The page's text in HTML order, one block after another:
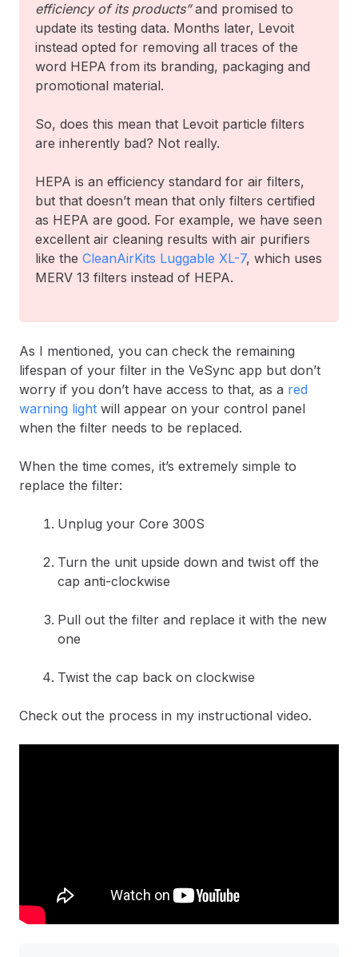
efficiency of its products”and promised to
update its testing data. Months later, Levoit
instead opted for removing all traces of the
word HEPA from its branding, packaging and
promotional material.
So, does this mean that Levoit particle filters
are inherently bad? Not really.
HEPA is an efficiency standard for air filters,
but that doesn’t mean that only filters certified
as HEPA are good. For example, we have seen
excellent air cleaning results with air purifiers
like the CleanAirKits Luggable XL-7, which uses
MERV 13 filters instead of HEPA.
As I mentioned, you can check the remaining
lifespan of your filter in the VeSync app but don’t
worry if you don’t have access to that, as a red
warning light will appear on your control panel
when the filter needs to be replaced.
When the time comes, it’s extremely simple to
replace the filter:
Unplug your Core 300S
Turn the unit upside down and twist off the
cap anti-clockwise
Pull out the filter and replace it with the new
one
Twist the cap back on clockwise
Check out the process in my instructional video.